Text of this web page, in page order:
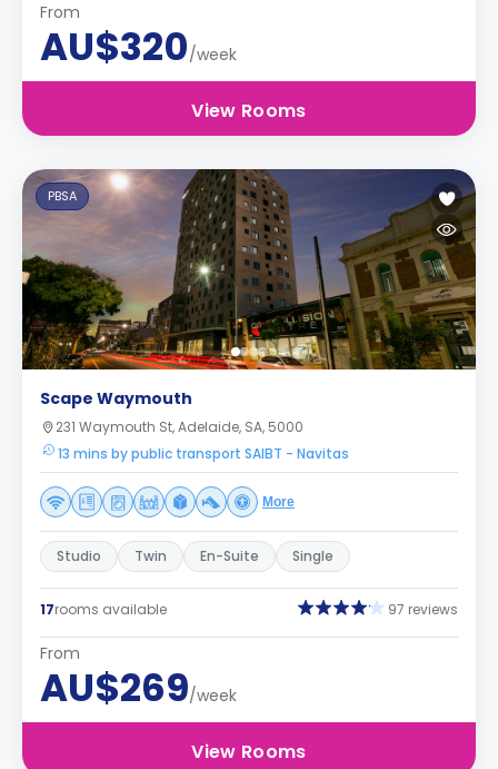
From
AU$320/week
View Rooms
PBSA
Scape Waymouth
231 Waymouth St, Adelaide, SA, 5000
13 mins by public transport SAIBT - Navitas
More
Studio Twin En-Suite Single
17rooms available 97 reviews
From
AU$269/week
View Rooms